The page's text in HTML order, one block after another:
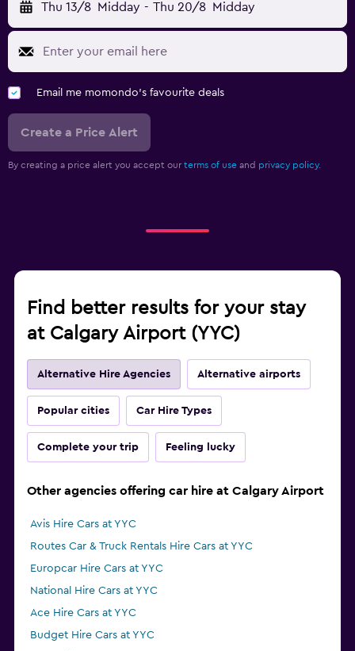
Thu 13/8 Midday - Thu 20/8 Midday
Email me momondo's favourite deals
Create a Price Alert
By creating a price alert you accept our terms of use and privacy policy.
Find better results for your stay
at Calgary Airport (YYC)
Alternative Hire Agencies Alternative airports
Popular cities Car Hire Types
Complete your trip Feeling lucky
Other agencies offering car hire at Calgary Airport
Avis Hire Cars at YYC
Routes Car & Truck Rentals Hire Cars at YYC
Europcar Hire Cars at YYC
National Hire Cars at YYC
Ace Hire Cars at YYC
Budget Hire Cars at YYC